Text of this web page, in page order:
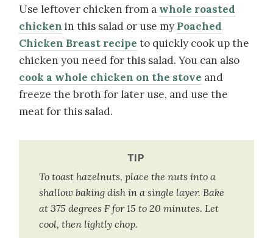
Use leftover chicken from a whole roasted
chicken in this salad or use my Poached
Chicken Breast recipe to quickly cook up the
chicken you need for this salad. You can also
cook a whole chicken on the stove and
freeze the broth for later use, and use the
meat for this salad.
TIP
To toast hazelnuts, place the nuts into a
shallow baking dish in a single layer. Bake
at 375 degrees F for 15 to 20 minutes. Let
cool, then lightly chop.